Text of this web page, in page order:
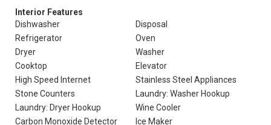
Interior Features
Dishwasher
Disposal
Refrigerator
Oven
Dryer
Washer
Cooktop
Elevator
High Speed Internet
Stainless Steel Appliances
Stone Counters
Laundry: Washer Hookup
Laundry: Dryer Hookup
Wine Cooler
Carbon Monoxide Detector
Ice Maker